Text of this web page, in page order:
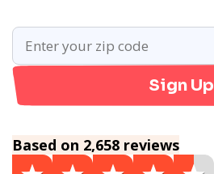
Sign Up
Based on 2,658 reviews